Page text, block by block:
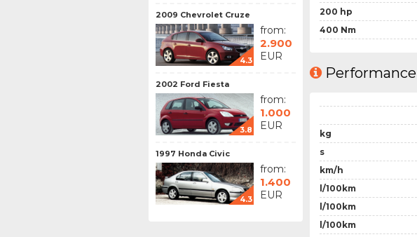
2009 Chevrolet Cruze
4.3
from:
2.900
EUR
2002 Ford Fiesta
3.8
from:
1.000
EUR
1997 Honda Civic
4.3
from:
1.400
EUR
200 hp
400 Nm
kg
s
km/h
l/100km
l/100km
l/100km